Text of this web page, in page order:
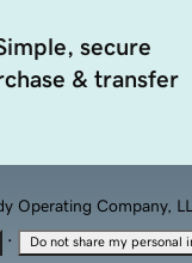
secure
& transfer
Company,
· Do not share my personal